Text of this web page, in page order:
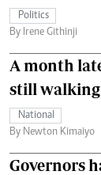
Politics
By Irene Githinji
A month
still
National
By Newton Kimaiyo
Governors